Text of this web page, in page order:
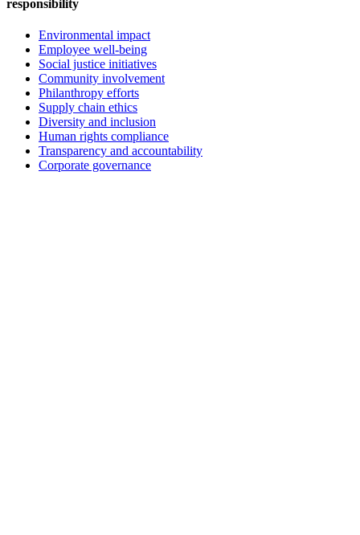
responsibility
Environmental impact
Employee well-being
Social justice initiatives
Community involvement
Philanthropy efforts
Supply chain ethics
Diversity and inclusion
Human rights compliance
Transparency and accountability
Corporate governance